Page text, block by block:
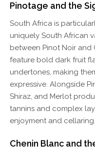
Pinotage and the
South Africa is
uniquely South African
between Pinot Noir and
feature bold dark fruit
undertones, making
expressive. Alongside
Shiraz, and Merlot
tannins and complex
enjoyment and cellaring.
Chenin Blanc and